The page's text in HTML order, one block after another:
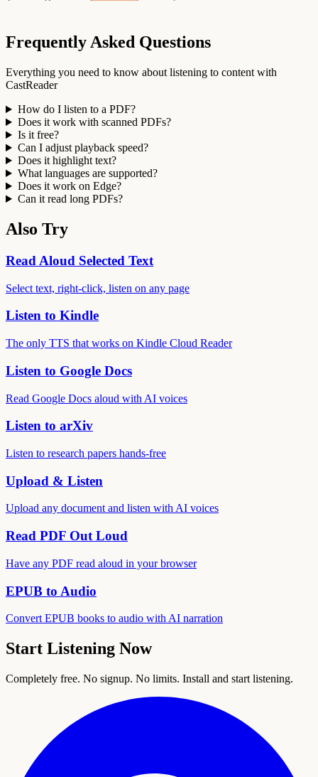
Frequently Asked Questions
Everything you need to know about listening to content with
CastReader
How do I listen to a PDF?
Does it work with scanned PDFs?
Is it free?
Can I adjust playback speed?
Does it highlight text?
What languages are supported?
Does it work on Edge?
Can it read long PDFs?
Also Try
Read Aloud Selected Text
Select text, right-click, listen on any page
Listen to Kindle
The only TTS that works on Kindle Cloud Reader
Listen to Google Docs
Read Google Docs aloud with AI voices
Listen to arXiv
Listen to research papers hands-free
Upload & Listen
Upload any document and listen with AI voices
Read PDF Out Loud
Have any PDF read aloud in your browser
EPUB to Audio
Convert EPUB books to audio with AI narration
Start Listening Now
Completely free. No signup. No limits. Install and start listening.